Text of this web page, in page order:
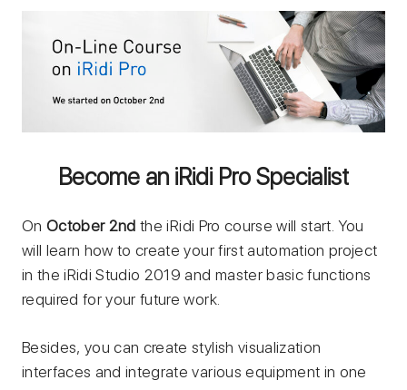
Become an iRidi Pro Specialist
OnOctober 2nd the iRidi Pro course will start. You
will learn how to create your first automation project
in the iRidi Studio 2019 and master basic functions
required for your future work.
Besides, you can create stylish visualization
interfaces and integrate various equipment in one